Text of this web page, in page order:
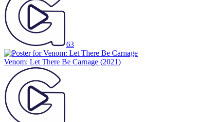
63
Venom: Let There Be Carnage (2021)